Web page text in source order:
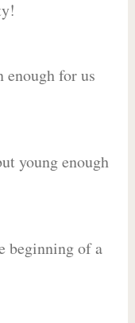
enough for us
young enough
beginning of a